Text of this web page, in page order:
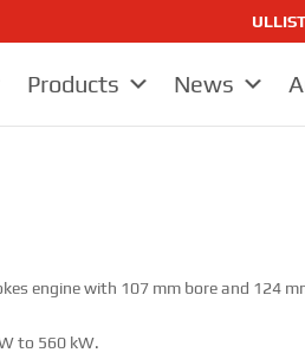
Products News
engine with 107 mm bore and 124
to 560 kW.